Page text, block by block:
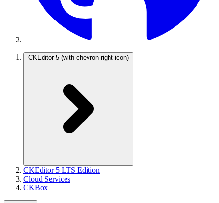
CKEditor 5 (with chevron-right icon)
CKEditor 5 LTS Edition
Cloud Services
CKBox